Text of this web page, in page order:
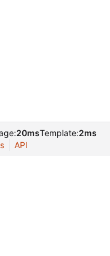
20msTemplate:2ms
API